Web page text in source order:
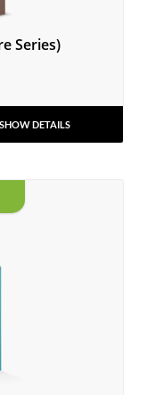
Series)
SHOW DETAILS